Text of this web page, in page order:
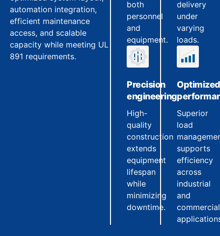
automation integration,
efficient maintenance
access, and scalable
capacity while meeting UL
891 requirements.
both
personnel
and
equipment.
delivery
under
varying
loads.
Precision
engineering
High-
quality
construction
extends
equipment
lifespan
while
minimizing
downtime.
Optimized
Superior
load
supports
efficiency
across
industrial
and
commercial